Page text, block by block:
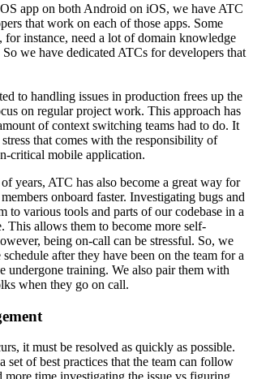
app on both Android on iOS, we have ATC
that work on each of those apps. Some
for instance, need a lot of domain knowledge
So we have dedicated ATCs for developers that
to handling issues in production frees up the
on regular project work. This approach has
of context switching teams had to do. It
stress that comes with the responsibility of
critical mobile application.
years, ATC has also become a great way for
onboard faster. Investigating bugs and
to various tools and parts of our codebase in a
This allows them to become more self-
being on-call can be stressful. So, we
after they have been on the team for a
undergone training. We also pair them with
when they go on call.
it must be resolved as quickly as possible.
set of best practices that the team can follow